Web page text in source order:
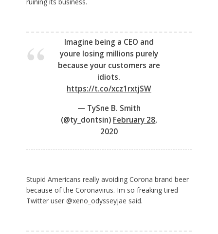
Imagine being a CEO and
youre losing millions purely
because your customers are
idiots.
https://t.co/xcz1rxtjSW
— TySne B. Smith
(@ty_dontsin) February 28,
2020
Stupid Americans really avoiding Corona brand beer
because of the Coronavirus. Im so freaking tired
Twitter user @xeno_odysseyjae said.